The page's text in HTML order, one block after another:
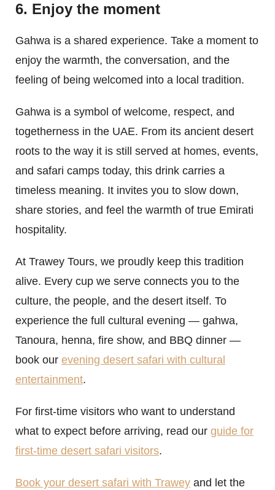
6. Enjoy the moment
Gahwa is a shared experience. Take a moment to
enjoy the warmth, the conversation, and the
feeling of being welcomed into a local tradition.
Gahwa is a symbol of welcome, respect, and
togetherness in the UAE. From its ancient desert
roots to the way it is still served at homes, events,
and safari camps today, this drink carries a
timeless meaning. It invites you to slow down,
share stories, and feel the warmth of true Emirati
hospitality.
At Trawey Tours, we proudly keep this tradition
alive. Every cup we serve connects you to the
culture, the people, and the desert itself. To
experience the full cultural evening — gahwa,
Tanoura, henna, fire show, and BBQ dinner —
book our evening desert safari with cultural
entertainment.
For first-time visitors who want to understand
what to expect before arriving, read our guide for
first-time desert safari visitors.
Book your desert safari with Trawey and let the